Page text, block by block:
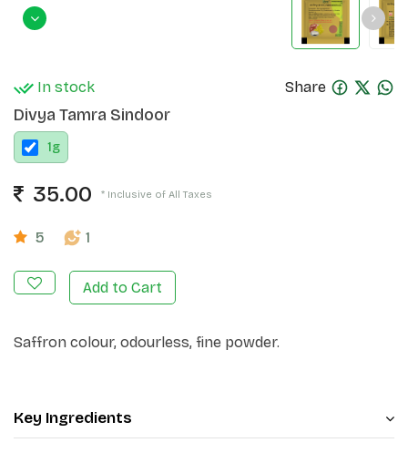
In stock Share
Divya Tamra Sindoor
1g
35.00 * Inclusive of All Taxes
5 1
Add to Cart
Saffron colour, odourless, fine powder.
Key Ingredients